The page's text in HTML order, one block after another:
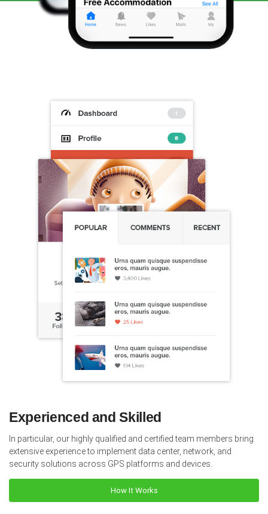
Experienced and Skilled
In particular, our highly qualified and certified team members bring
extensive experience to implement data center, network, and
security solutions across GPS platforms and devices.
How It Works